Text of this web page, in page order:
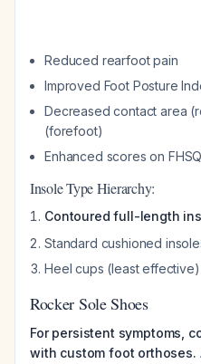
Reduced rearfoot pain
Improved Foot Posture
Decreased contact area
(forefoot)
Enhanced scores on
Insole Type Hierarchy:
Contoured full-length
Standard cushioned
Heel cups (least effective)
Rocker Sole Shoes
For persistent symptoms,
with custom foot orthoses.